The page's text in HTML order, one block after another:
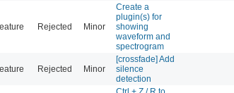
Rejected Minor
Create a
plugin(s) for
showing
waveform and
spectrogram
Rejected Minor
[crossfade] Add
silence
detection